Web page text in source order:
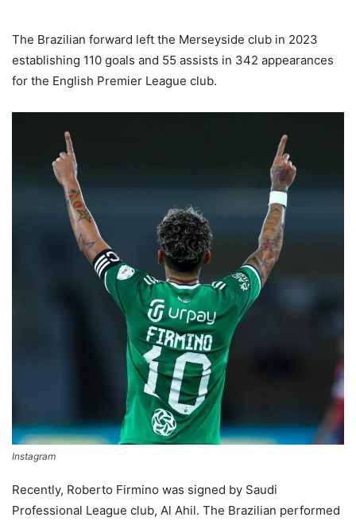
The Brazilian forward left the Merseyside club in 2023
establishing 110 goals and 55 assists in 342 appearances
for the English Premier League club.
Instagram
Recently, Roberto Firmino was signed by Saudi
Professional League club, Al Ahil. The Brazilian performed